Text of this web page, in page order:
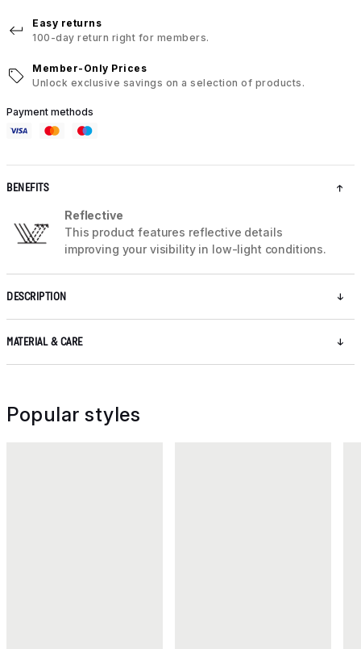
Easy returns
100-day return right for members.
Member-Only Prices
Unlock exclusive savings on a selection of products.
Payment methods
BENEFITS
Reflective
This product features reflective details
improving your visibility in low-light conditions.
DESCRIPTION
MATERIAL & CARE
Popular styles